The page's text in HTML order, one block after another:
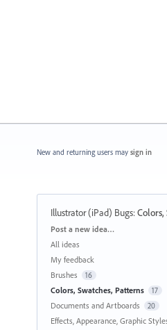
New and returning users may sign in
Illustrator (iPad) Bugs:Colors,
Categories
Post a new idea…
All ideas
My feedback
Brushes
16
Colors, Swatches, Patterns 17
Documents and Artboards 20
Effects, Appearance, Graphic